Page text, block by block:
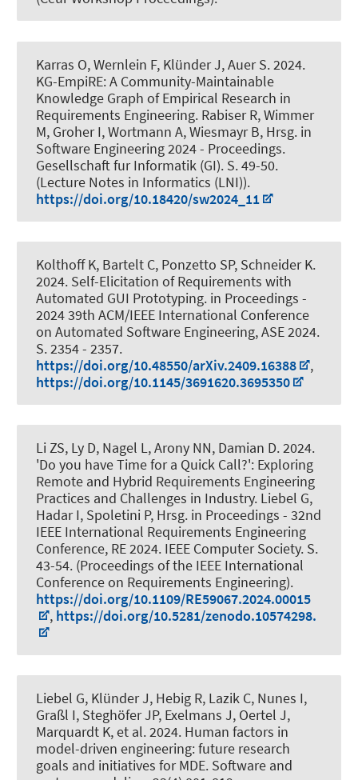
Karras O, Wernlein F, Klünder J, Auer S. 2024.
KG-EmpiRE: A Community-Maintainable
Knowledge Graph of Empirical Research in
Requirements Engineering. Rabiser R, Wimmer
M, Groher I, Wortmann A, Wiesmayr B, Hrsg. in
Software Engineering 2024 - Proceedings.
Gesellschaft fur Informatik (GI). S. 49-50.
(Lecture Notes in Informatics (LNI)).
https://doi.org/10.18420/sw2024_11
Kolthoff K, Bartelt C, Ponzetto SP, Schneider K.
2024. Self-Elicitation of Requirements with
Automated GUI Prototyping. in Proceedings -
2024 39th ACM/IEEE International Conference
on Automated Software Engineering, ASE 2024.
S. 2354 - 2357.
https://doi.org/10.48550/arXiv.2409.16388
,
https://doi.org/10.1145/3691620.3695350
Li ZS, Ly D, Nagel L, Arony NN, Damian D. 2024.
'Do you have Time for a Quick Call?': Exploring
Remote and Hybrid Requirements Engineering
Practices and Challenges in Industry. Liebel G,
Hadar I, Spoletini P, Hrsg. in Proceedings - 32nd
IEEE International Requirements Engineering
Conference, RE 2024. IEEE Computer Society. S.
43-54. (Proceedings of the IEEE International
Conference on Requirements Engineering).
https://doi.org/10.1109/RE59067.2024.00015
, https://doi.org/10.5281/zenodo.10574298.
Liebel G, Klünder J, Hebig R, Lazik C, Nunes I,
Graßl I, Steghöfer JP, Exelmans J, Oertel J,
Marquardt K, et al. 2024. Human factors in
model-driven engineering: future research
goals and initiatives for MDE. Software and